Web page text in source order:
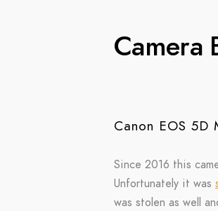
Camera
Canon EOS 5D
Since 2016 this
Unfortunately it was
was stolen as well